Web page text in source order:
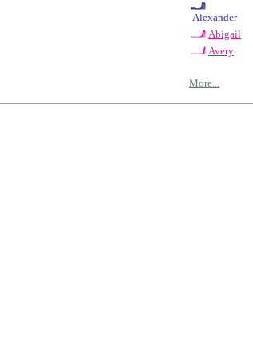
Alexander
Abigail
Avery
More...